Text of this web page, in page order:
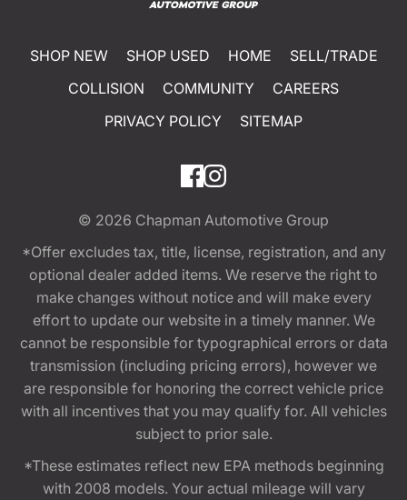
SHOP NEW SHOP USED HOME
SELL/TRADE
COLLISION
COMMUNITY
CAREERS
PRIVACY POLICY
SITEMAP
© 2026 Chapman Automotive Group
*Offer excludes tax, title, license, registration, and any
optional dealer added items. We reserve the right to
make changes without notice and will make every
effort to update our website in a timely manner. We
cannot be responsible for typographical errors or data
transmission (including pricing errors), however we
are responsible for honoring the correct vehicle price
with all incentives that you may qualify for. All vehicles
subject to prior sale.
*These estimates reflect new EPA methods beginning
with 2008 models. Your actual mileage will vary